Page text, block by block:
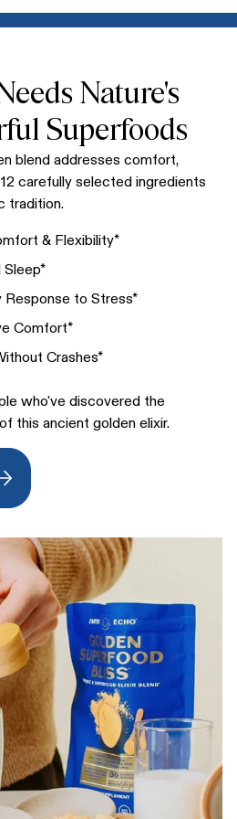
milk, or your favorite non-
delicious golden latte. Enjoy
Nature's
Superfoods
blend addresses comfort,
carefully selected ingredients
tradition.
& Flexibility*
Response to Stress*
Comfort*
Crashes*
who've discovered the
this ancient golden elixir.